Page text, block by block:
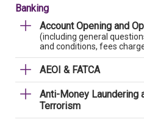
Banking
Account Opening and
(including general
and conditions, fees
AEOI & FATCA
Anti-Money Laundering
Terrorism